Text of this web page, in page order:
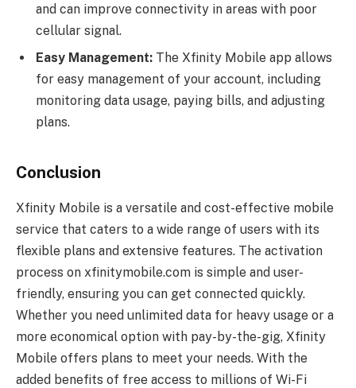
and can improve connectivity in areas with poor
cellular signal.
Easy Management: The Xfinity Mobile app allows
for easy management of your account, including
monitoring data usage, paying bills, and adjusting
plans.
Conclusion
Xfinity Mobile is a versatile and cost-effective mobile
service that caters to a wide range of users with its
flexible plans and extensive features. The activation
process on xfinitymobile.com is simple and user-
friendly, ensuring you can get connected quickly.
Whether you need unlimited data for heavy usage or a
more economical option with pay-by-the-gig, Xfinity
Mobile offers plans to meet your needs. With the
added benefits of free access to millions of Wi-Fi